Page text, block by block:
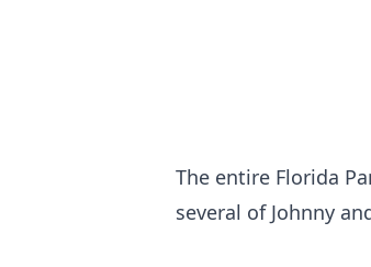
The entire Florida
several of Johnny